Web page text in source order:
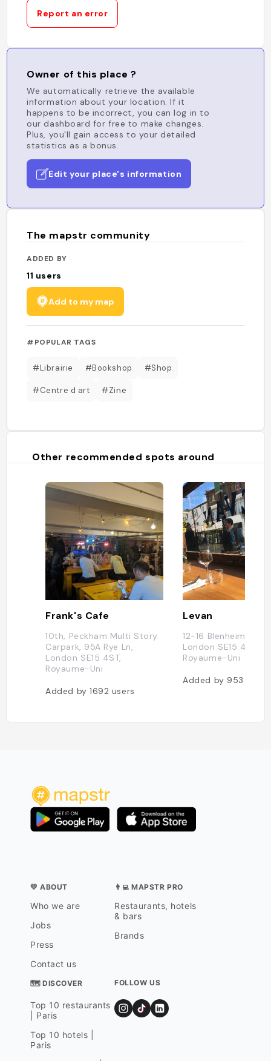
Report an error
Owner of this place ?
We automatically retrieve the available
information about your location. If it
happens to be incorrect, you can log in to
our dashboard for free to make changes.
Plus, you'll gain access to your detailed
statistics as a bonus.
Edit your place's information
The mapstr community
ADDED BY
11 users
Add to my map
#POPULAR TAGS
#Librairie #Bookshop #Shop
#Centre d art #Zine
Other recommended spots around
Frank's Cafe
10th, Peckham Multi Story
Carpark, 95A Rye Ln,
London SE15 4ST,
Royaume-Uni
Added by1692 users
Levan
12-16 Blenheim
London SE15 4QL,
Royaume-Uni
Added by 953
💛 ABOUT
Who we are
Jobs
Press
Contact us
👨‍💻 MAPSTR PRO
Restaurants, hotels
& bars
Brands
🗺 DISCOVER
Top 10 restaurants
| Paris
Top 10 hotels |
Paris
FOLLOW US